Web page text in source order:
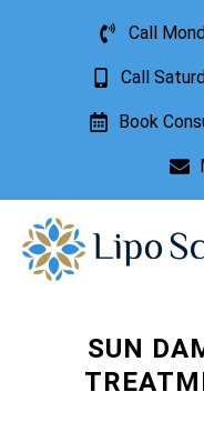
Call
Call
Book
SUN